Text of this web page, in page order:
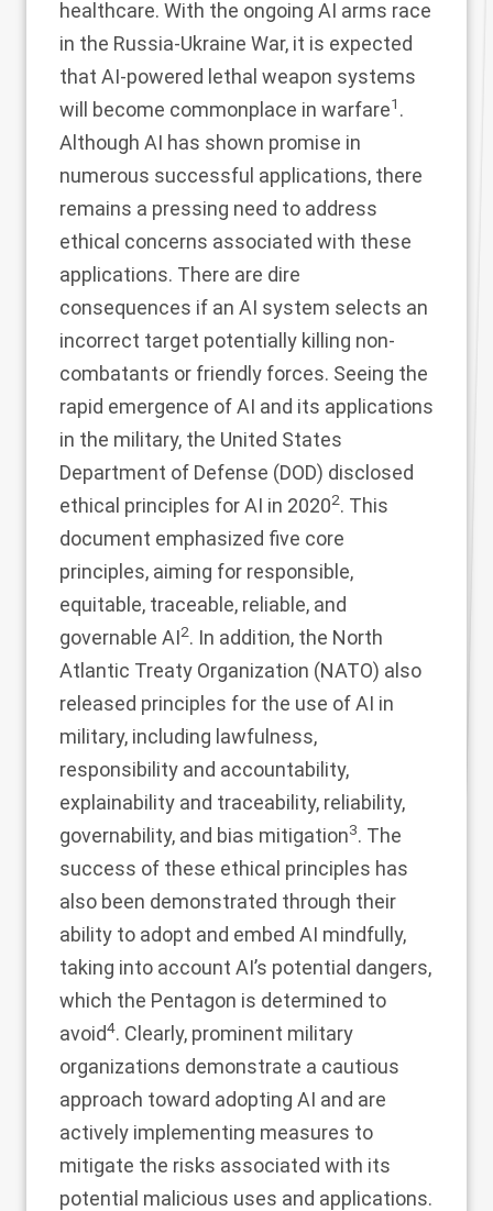
healthcare. With the ongoing AI arms race
in the Russia-Ukraine War, it is expected
that AI-powered lethal weapon systems
will become commonplace in warfare1 .
Although AI has shown promise in
numerous successful applications, there
remains a pressing need to address
ethical concerns associated with these
applications. There are dire
consequences if an AI system selects an
incorrect target potentially killing non-
combatants or friendly forces. Seeing the
rapid emergence of AI and its applications
in the military, the United States
Department of Defense (DOD) disclosed
ethical principles for AI in 20202. This
document emphasized five core
principles, aiming for responsible,
equitable, traceable, reliable, and
governable AI2. In addition, the North
Atlantic Treaty Organization (NATO) also
released principles for the use of AI in
military, including lawfulness,
responsibility and accountability,
explainability and traceability, reliability,
governability, and bias mitigation3. The
success of these ethical principles has
also been demonstrated through their
ability to adopt and embed AI mindfully,
taking into account AI’s potential dangers,
which the Pentagon is determined to
avoid4. Clearly, prominent military
organizations demonstrate a cautious
approach toward adopting AI and are
actively implementing measures to
mitigate the risks associated with its
potential malicious uses and applications.